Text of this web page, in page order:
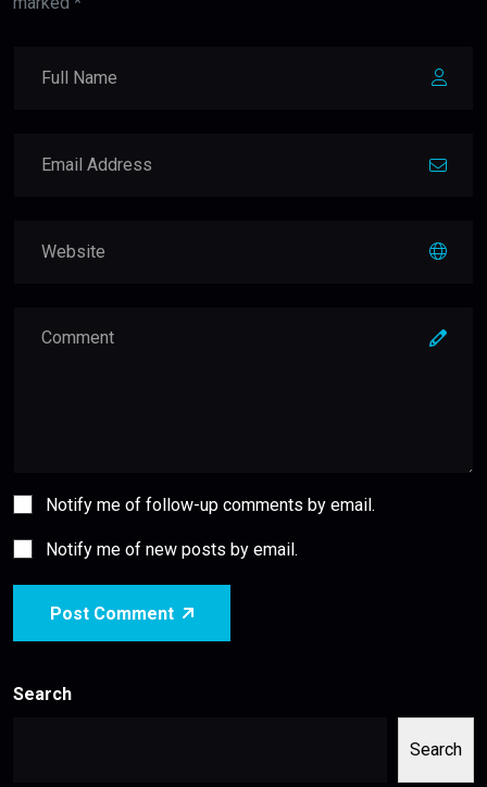
Notify me of follow-up comments by email.
Notify me of new posts by email.
Post Comment
Search
Search